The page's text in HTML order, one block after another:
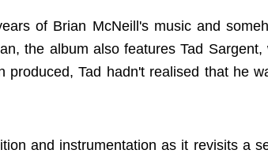
of Brian McNeill's music and
the album also features Tad
produced, Tad hadn't realised that he
and instrumentation as it revisits a